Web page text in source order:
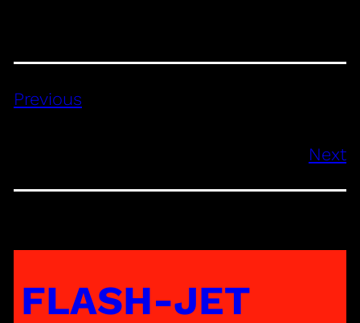
Previous
Next
FLASH-JET